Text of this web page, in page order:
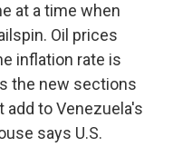
at a time when
Oil prices
inflation rate is
the new sections
add to Venezuela's
says U.S.